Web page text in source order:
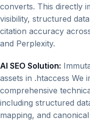
converts. This directly
visibility, structured
citation accuracy
and Perplexity.
AI SEO Solution:
assets in .htaccess We
comprehensive
including structured
mapping, and